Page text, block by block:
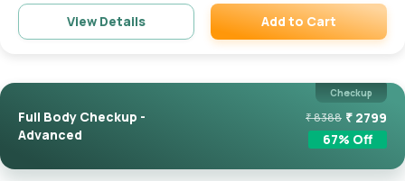
View Details Add to Cart
Checkup
Full Body Checkup -
Advanced
₹8388 ₹ 2799
67% Off